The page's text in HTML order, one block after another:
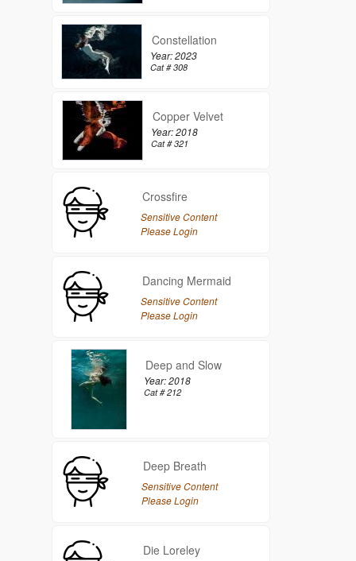
Constellation
Year: 2023
Cat # 308
Copper Velvet
Year: 2018
Cat # 321
Crossfire
Sensitive Content
Please Login
Dancing Mermaid
Sensitive Content
Please Login
Deep and Slow
Year: 2018
Cat # 212
Deep Breath
Sensitive Content
Please Login
Die Loreley